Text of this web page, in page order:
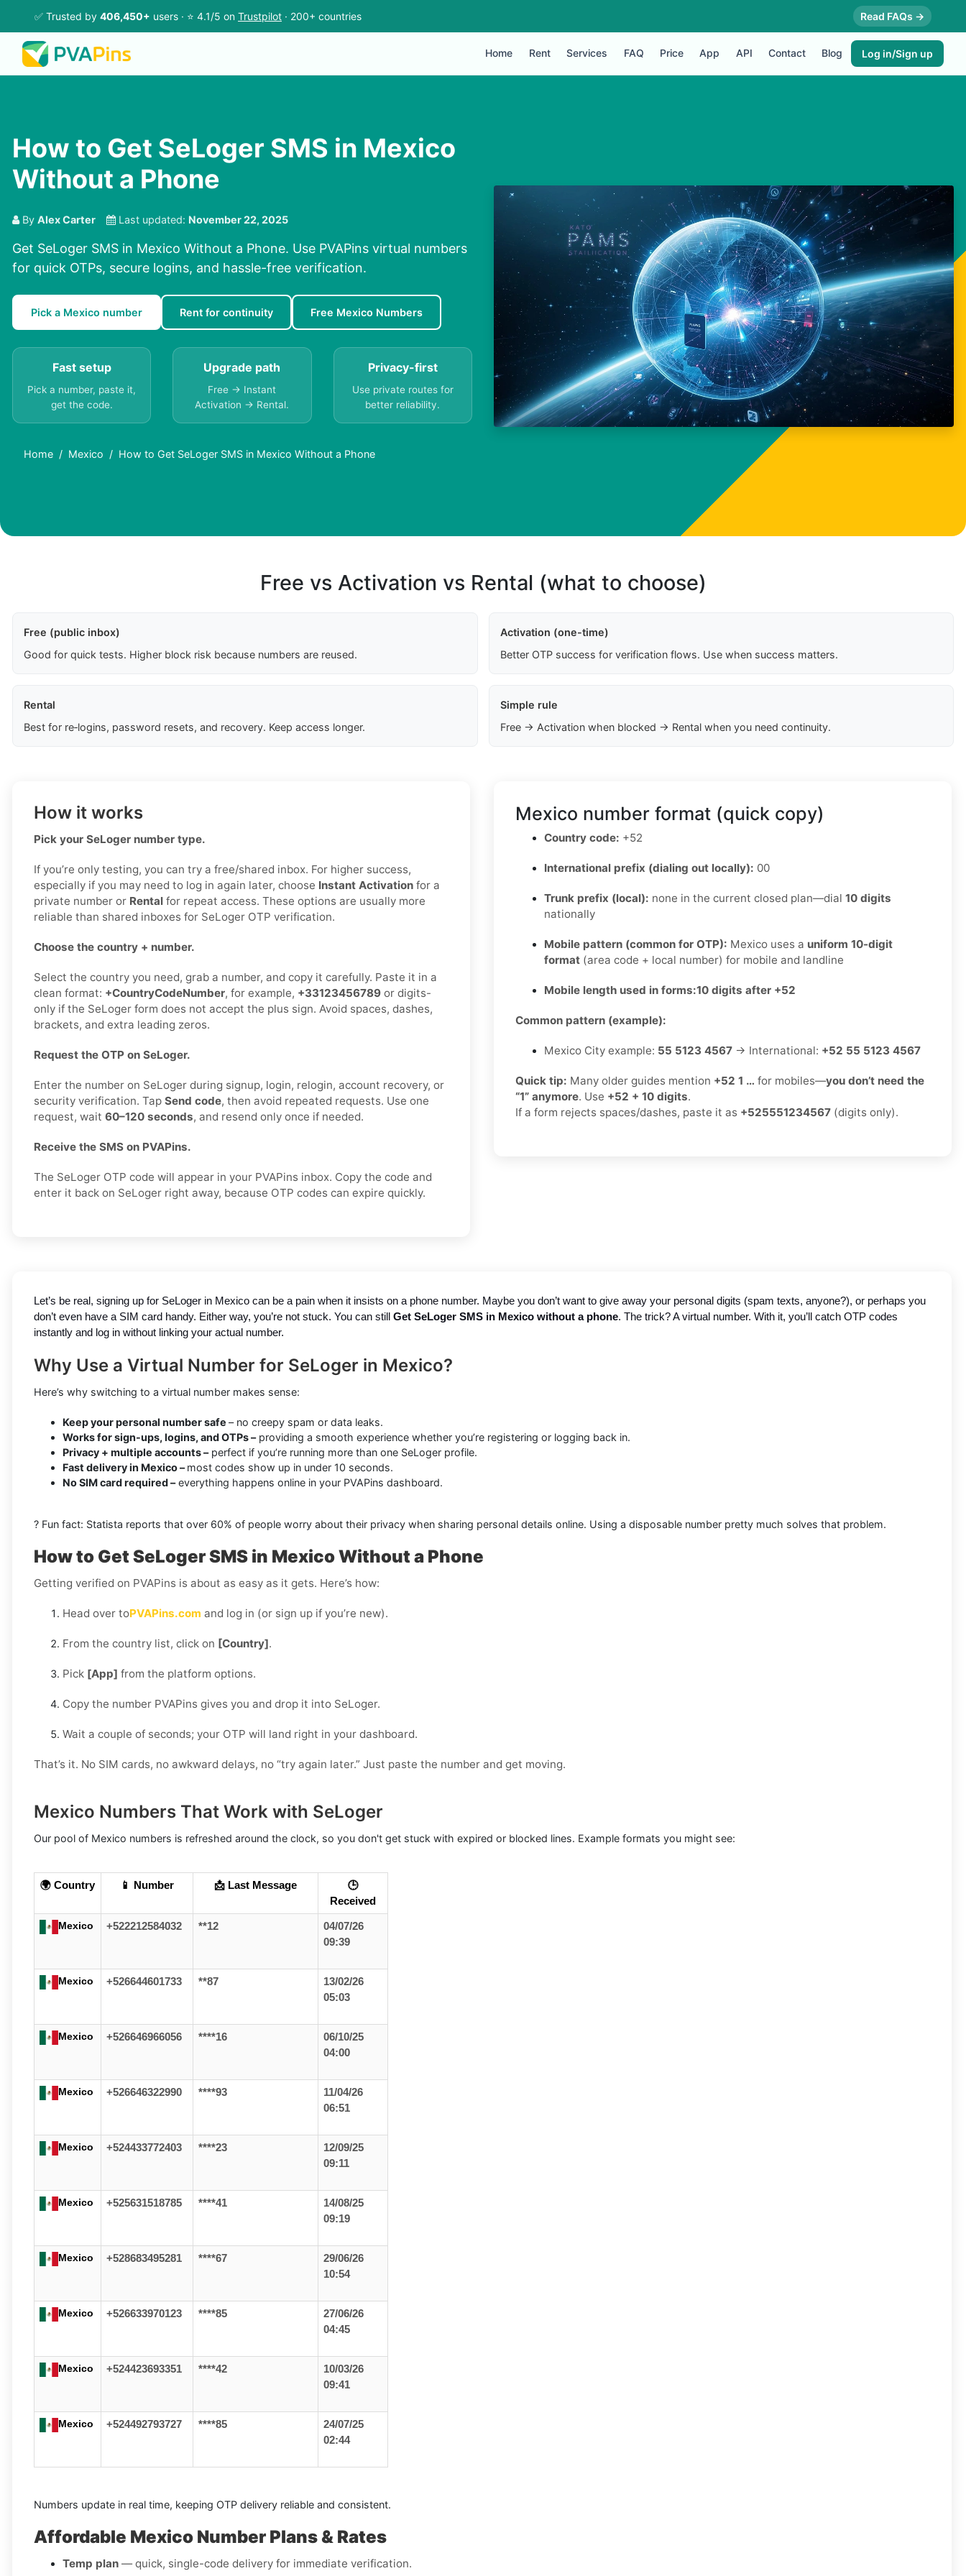
✅ Trusted by 406,450+ users · ⭐ 4.1/5 on Trustpilot · 200+ countries Read FAQs →
Home Rent Services FAQ Price App API Contact Blog Log in/Sign up
How to Get SeLoger SMS in Mexico
Without a Phone
By Alex Carter Last updated: November 22, 2025
Get SeLoger SMS in Mexico Without a Phone. Use PVAPins virtual numbers
for quick OTPs, secure logins, and hassle-free verification.
Pick a Mexico number Rent for continuity Free Mexico Numbers
Fast setup
Pick a number, paste it,
get the code.
Upgrade path
Free → Instant
Activation → Rental.
Privacy-first
Use private routes for
better reliability.
Home Mexico How to Get SeLoger SMS in Mexico Without a Phone
Free vs Activation vs Rental (what to choose)
Free (public inbox)
Good for quick tests. Higher block risk because numbers are reused.
Activation (one-time)
Better OTP success for verification flows. Use when success matters.
Rental
Best for re‑logins, password resets, and recovery. Keep access longer.
Simple rule
Free → Activation when blocked → Rental when you need continuity.
How it works
Pick your SeLoger number type.
If you’re only testing, you can try a free/shared inbox. For higher success,
especially if you may need to log in again later, choose Instant Activation for a
private number or Rental for repeat access. These options are usually more
reliable than shared inboxes for SeLoger OTP verification.
Choose the country + number.
Select the country you need, grab a number, and copy it carefully. Paste it in a
clean format: +CountryCodeNumber, for example, +33123456789 or digits-
only if the SeLoger form does not accept the plus sign. Avoid spaces, dashes,
brackets, and extra leading zeros.
Request the OTP on SeLoger.
Enter the number on SeLoger during signup, login, relogin, account recovery, or
security verification. Tap Send code, then avoid repeated requests. Use one
request, wait 60–120 seconds, and resend only once if needed.
Receive the SMS on PVAPins.
The SeLoger OTP code will appear in your PVAPins inbox. Copy the code and
enter it back on SeLoger right away, because OTP codes can expire quickly.
Mexico number format (quick copy)
Country code: +52
International prefix (dialing out locally): 00
Trunk prefix (local): none in the current closed plan—dial 10 digits
nationally
Mobile pattern (common for OTP): Mexico uses a uniform 10-digit
format (area code + local number) for mobile and landline
Mobile length used in forms:10 digits after +52
Common pattern (example):
Mexico City example: 55 5123 4567 → International: +52 55 5123 4567
Quick tip: Many older guides mention +52 1 … for mobiles—you don’t need the
“1” anymore. Use +52 + 10 digits.
If a form rejects spaces/dashes, paste it as +525551234567 (digits only).
Let’s be real, signing up for SeLoger in Mexico can be a pain when it insists on a phone number. Maybe you don’t want to give away your personal digits (spam texts, anyone?), or perhaps you
don’t even have a SIM card handy. Either way, you’re not stuck. You can still Get SeLoger SMS in Mexico without a phone. The trick? A virtual number. With it, you’ll catch OTP codes
instantly and log in without linking your actual number.
Why Use a Virtual Number for SeLoger in Mexico?
Here’s why switching to a virtual number makes sense:
Keep your personal number safe – no creepy spam or data leaks.
Works for sign-ups, logins, and OTPs –providing a smooth experience whether you’re registering or logging back in.
Privacy + multiple accounts –perfect if you’re running more than one SeLoger profile.
Fast delivery in Mexico –most codes show up in under 10 seconds.
No SIM card required –everything happens online in your PVAPins dashboard.
? Fun fact: Statista reports that over 60% of people worry about their privacy when sharing personal details online. Using a disposable number pretty much solves that problem.
How to Get SeLoger SMS in Mexico Without a Phone
Getting verified on PVAPins is about as easy as it gets. Here’s how:
Head over toPVAPins.com and log in (or sign up if you’re new).
From the country list, click on [Country].
Pick [App] from the platform options.
Copy the number PVAPins gives you and drop it into SeLoger.
Wait a couple of seconds; your OTP will land right in your dashboard.
That’s it. No SIM cards, no awkward delays, no “try again later.” Just paste the number and get moving.
Mexico Numbers That Work with SeLoger
Our pool of Mexico numbers is refreshed around the clock, so you don't get stuck with expired or blocked lines. Example formats you might see:
🌍 Country 📱 Number 📩 Last Message
🕒
Received
Mexico +522212584032 **12
04/07/26
09:39
Mexico +526644601733 **87
13/02/26
05:03
Mexico +526646966056 ****16
06/10/25
04:00
Mexico +526646322990 ****93
11/04/26
06:51
Mexico +524433772403 ****23
12/09/25
09:11
Mexico +525631518785 ****41
14/08/25
09:19
Mexico +528683495281 ****67
29/06/26
10:54
Mexico +526633970123 ****85
27/06/26
04:45
Mexico +524423693351 ****42
10/03/26
09:41
Mexico +524492793727 ****85
24/07/25
02:44
Numbers update in real time, keeping OTP delivery reliable and consistent.
Affordable Mexico Number Plans & Rates
Temp plan — quick, single-code delivery for immediate verification.